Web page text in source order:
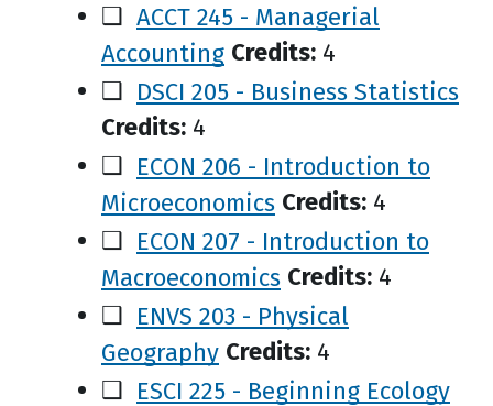
❑ ACCT 245 - Managerial
Accounting Credits: 4
❑ DSCI 205 - Business Statistics
Credits: 4
❑ ECON 206 - Introduction to
Microeconomics Credits: 4
❑ ECON 207 - Introduction to
Macroeconomics Credits: 4
❑ ENVS 203 - Physical
Geography Credits: 4
❑ ESCI 225 - Beginning Ecology